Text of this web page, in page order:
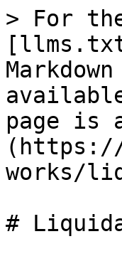
> For
page is
works/
#